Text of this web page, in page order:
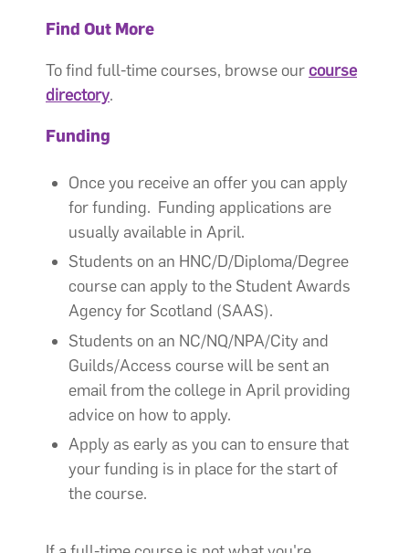
Find Out More
To find full-time courses, browse ourcourse
directory.
Funding
Once you receive an offer you can apply
for funding. Funding applications are
usually available in April.
Students on an HNC/D/Diploma/Degree
course can apply to the Student Awards
Agency for Scotland (SAAS).
Students on an NC/NQ/NPA/City and
Guilds/Access course will be sent an
email from the college in April providing
advice on how to apply.
Apply as early as you can to ensure that
your funding is in place for the start of
the course.